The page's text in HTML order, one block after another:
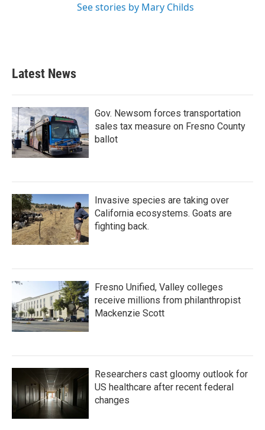
See stories by Mary Childs
Latest News
Gov. Newsom forces transportation
sales tax measure on Fresno County
ballot
Invasive species are taking over
California ecosystems. Goats are
fighting back.
Fresno Unified, Valley colleges
receive millions from philanthropist
Mackenzie Scott
Researchers cast gloomy outlook for
US healthcare after recent federal
changes